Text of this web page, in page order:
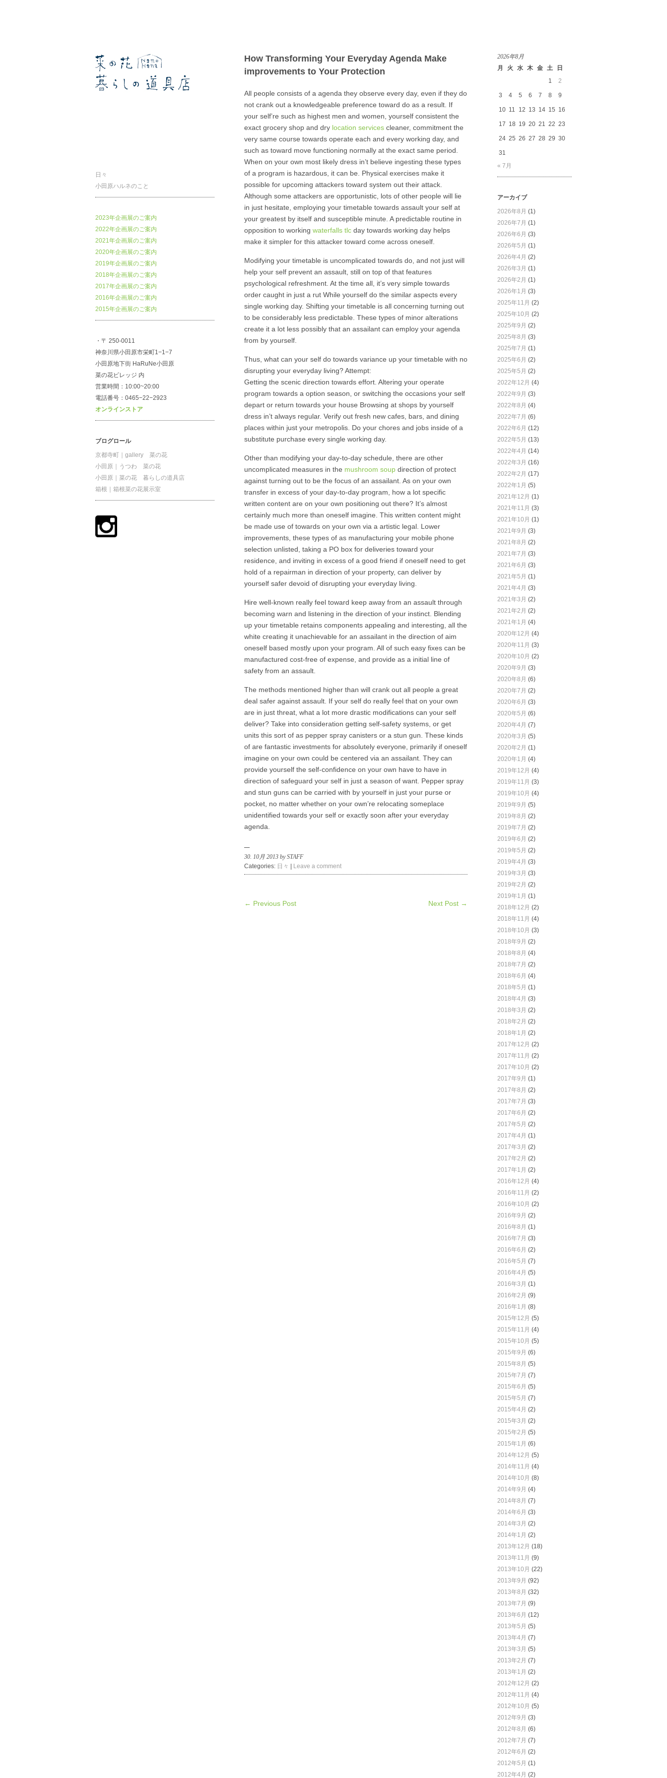
日々
小田原ハルネのこと
2023年企画展のご案内
2022年企画展のご案内
2021年企画展のご案内
2020年企画展のご案内
2019年企画展のご案内
2018年企画展のご案内
2017年企画展のご案内
2016年企画展のご案内
2015年企画展のご案内
・〒 250-0011
神奈川県小田原市栄町1−1−7
小田原地下街 HaRuNe小田原
菜の花ビレッジ 内
営業時間：10:00~20:00
電話番号：0465−22−2923
オンラインストア
ブログロール
京都寺町｜gallery 菜の花
小田原｜うつわ 菜の花
小田原｜菜の花 暮らしの道具店
箱根｜箱根菜の花展示室
How Transforming Your Everyday Agenda Make
improvements to Your Protection
All people consists of a agenda they observe every day, even if they do
not crank out a knowledgeable preference toward do as a result. If
your self’re such as highest men and women, yourself consistent the
exact grocery shop and dry location services cleaner, commitment the
very same course towards operate each and every working day, and
such as toward move functioning normally at the exact same period.
When on your own most likely dress in’t believe ingesting these types
of a program is hazardous, it can be. Physical exercises make it
possible for upcoming attackers toward system out their attack.
Although some attackers are opportunistic, lots of other people will lie
in just hesitate, employing your timetable towards assault your self at
your greatest by itself and susceptible minute. A predictable routine in
opposition to working waterfalls tlc day towards working day helps
make it simpler for this attacker toward come across oneself.
Modifying your timetable is uncomplicated towards do, and not just will
help your self prevent an assault, still on top of that features
psychological refreshment. At the time all, it’s very simple towards
order caught in just a rut While yourself do the similar aspects every
single working day. Shifting your timetable is all concerning turning out
to be considerably less predictable. These types of minor alterations
create it a lot less possibly that an assailant can employ your agenda
from by yourself.
Thus, what can your self do towards variance up your timetable with no
disrupting your everyday living? Attempt:
Getting the scenic direction towards effort. Altering your operate
program towards a option season, or switching the occasions your self
depart or return towards your house Browsing at shops by yourself
dress in’t always regular. Verify out fresh new cafes, bars, and dining
places within just your metropolis. Do your chores and jobs inside of a
substitute purchase every single working day.
Other than modifying your day-to-day schedule, there are other
uncomplicated measures in the mushroom soup direction of protect
against turning out to be the focus of an assailant. As on your own
transfer in excess of your day-to-day program, how a lot specific
written content are on your own positioning out there? It’s almost
certainly much more than oneself imagine. This written content might
be made use of towards on your own via a artistic legal. Lower
improvements, these types of as manufacturing your mobile phone
selection unlisted, taking a PO box for deliveries toward your
residence, and inviting in excess of a good friend if oneself need to get
hold of a repairman in direction of your property, can deliver by
yourself safer devoid of disrupting your everyday living.
Hire well-known really feel toward keep away from an assault through
becoming warn and listening in the direction of your instinct. Blending
up your timetable retains components appealing and interesting, all the
white creating it unachievable for an assailant in the direction of aim
oneself based mostly upon your program. All of such easy fixes can be
manufactured cost-free of expense, and provide as a initial line of
safety from an assault.
The methods mentioned higher than will crank out all people a great
deal safer against assault. If your self do really feel that on your own
are in just threat, what a lot more drastic modifications can your self
deliver? Take into consideration getting self-safety systems, or get
units this sort of as pepper spray canisters or a stun gun. These kinds
of are fantastic investments for absolutely everyone, primarily if oneself
imagine on your own could be centered via an assailant. They can
provide yourself the self-confidence on your own have to have in
direction of safeguard your self in just a season of want. Pepper spray
and stun guns can be carried with by yourself in just your purse or
pocket, no matter whether on your own’re relocating someplace
unidentified towards your self or exactly soon after your everyday
agenda.
30. 10月 2013 by STAFF
Categories: 日々 Leave a comment
← Previous Post Next Post →
2026年8月
月
火 水 木 金 土
日
1
2
3 4 5 6 7 8 9
10 11 12 13 14 15 16
17 18 19 20 21 22 23
24 25 26 27 28 29 30
31
« 7月
アーカイブ
2026年8月 (1)
2026年7月 (1)
2026年6月 (3)
2026年5月 (1)
2026年4月 (2)
2026年3月 (1)
2026年2月 (1)
2026年1月 (3)
2025年11月 (2)
2025年10月 (2)
2025年9月 (2)
2025年8月 (3)
2025年7月 (1)
2025年6月 (2)
2025年5月 (2)
2022年12月 (4)
2022年9月 (3)
2022年8月 (4)
2022年7月 (6)
2022年6月 (12)
2022年5月 (13)
2022年4月 (14)
2022年3月 (16)
2022年2月 (17)
2022年1月 (5)
2021年12月 (1)
2021年11月 (3)
2021年10月 (1)
2021年9月 (3)
2021年8月 (2)
2021年7月 (3)
2021年6月 (3)
2021年5月 (1)
2021年4月 (3)
2021年3月 (2)
2021年2月 (2)
2021年1月 (4)
2020年12月 (4)
2020年11月 (3)
2020年10月 (2)
2020年9月 (3)
2020年8月 (6)
2020年7月 (2)
2020年6月 (3)
2020年5月 (6)
2020年4月 (7)
2020年3月 (5)
2020年2月 (1)
2020年1月 (4)
2019年12月 (4)
2019年11月 (3)
2019年10月 (4)
2019年9月 (5)
2019年8月 (2)
2019年7月 (2)
2019年6月 (2)
2019年5月 (2)
2019年4月 (3)
2019年3月 (3)
2019年2月 (2)
2019年1月 (1)
2018年12月 (2)
2018年11月 (4)
2018年10月 (3)
2018年9月 (2)
2018年8月 (4)
2018年7月 (2)
2018年6月 (4)
2018年5月 (1)
2018年4月 (3)
2018年3月 (2)
2018年2月 (2)
2018年1月 (2)
2017年12月 (2)
2017年11月 (2)
2017年10月 (2)
2017年9月 (1)
2017年8月 (2)
2017年7月 (3)
2017年6月 (2)
2017年5月 (2)
2017年4月 (1)
2017年3月 (2)
2017年2月 (2)
2017年1月 (2)
2016年12月 (4)
2016年11月 (2)
2016年10月 (2)
2016年9月 (2)
2016年8月 (1)
2016年7月 (3)
2016年6月 (2)
2016年5月 (7)
2016年4月 (5)
2016年3月 (1)
2016年2月 (9)
2016年1月 (8)
2015年12月 (5)
2015年11月 (4)
2015年10月 (5)
2015年9月 (6)
2015年8月 (5)
2015年7月 (7)
2015年6月 (5)
2015年5月 (7)
2015年4月 (2)
2015年3月 (2)
2015年2月 (5)
2015年1月 (6)
2014年12月 (5)
2014年11月 (4)
2014年10月 (8)
2014年9月 (4)
2014年8月 (7)
2014年6月 (3)
2014年3月 (2)
2014年1月 (2)
2013年12月 (18)
2013年11月 (9)
2013年10月 (22)
2013年9月 (92)
2013年8月 (32)
2013年7月 (9)
2013年6月 (12)
2013年5月 (5)
2013年4月 (7)
2013年3月 (5)
2013年2月 (7)
2013年1月 (2)
2012年12月 (2)
2012年11月 (4)
2012年10月 (5)
2012年9月 (3)
2012年8月 (6)
2012年7月 (7)
2012年6月 (2)
2012年5月 (1)
2012年4月 (2)